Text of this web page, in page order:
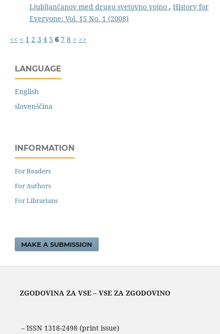
Ljubljančanov med drugo svetovno vojno , History for
Everyone: Vol. 15 No. 1 (2008)
<< < 1 2 3 4 5 6 7 8 > >>
LANGUAGE
English
slovenščina
INFORMATION
For Readers
For Authors
For Librarians
MAKE A SUBMISSION
ZGODOVINA ZA VSE – VSE ZA ZGODOVINO
– ISSN 1318-2498 (print issue)